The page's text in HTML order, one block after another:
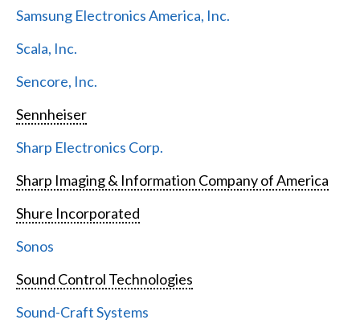
Samsung Electronics America, Inc.
Scala, Inc.
Sencore, Inc.
Sennheiser
Sharp Electronics Corp.
Sharp Imaging & Information Company of America
Shure Incorporated
Sonos
Sound Control Technologies
Sound-Craft Systems